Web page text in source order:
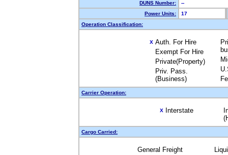
DUNS Number:
--
Power Units:
17
Operation Classification:
X Auth. For Hire
Exempt For Hire
Private(Property)
Priv. Pass.
(Business)
Carrier Operation:
X Interstate
Cargo Carried:
General Freight